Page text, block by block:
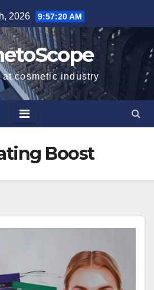
2026 9:57:21 AM
cosmetic industry
Boost